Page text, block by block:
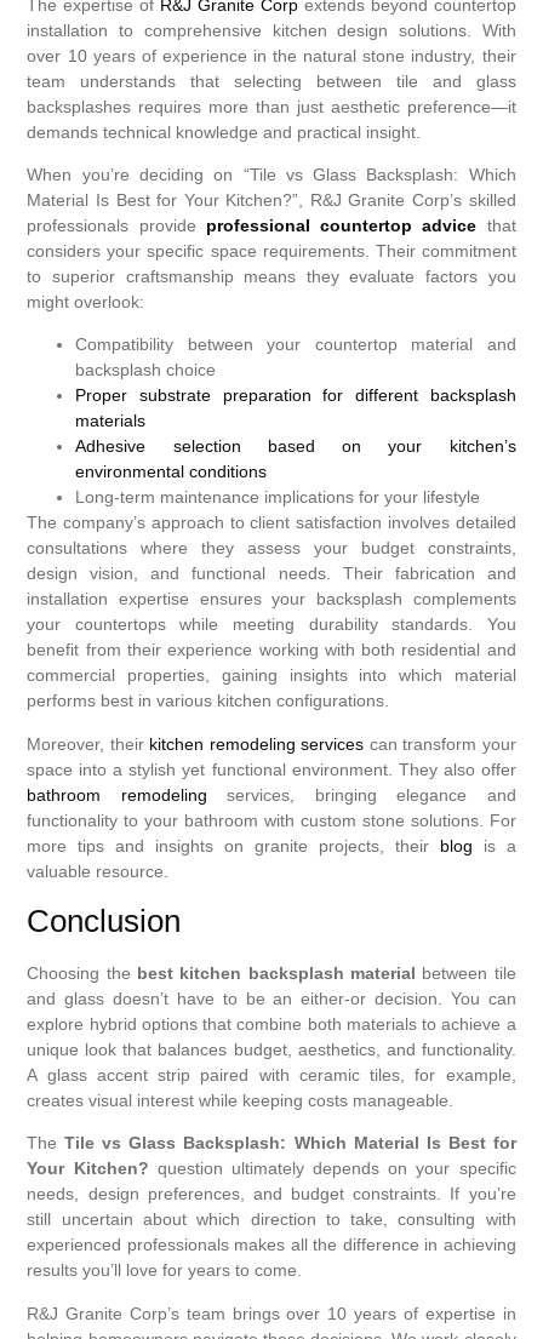
The expertise of R&J Granite Corpextends beyond countertop
installation to comprehensive kitchen design solutions. With
over 10 years of experience in the natural stone industry, their
team understands that selecting between tile and glass
backsplashes requires more than just aesthetic preference—it
demands technical knowledge and practical insight.
When you’re deciding on “Tile vs Glass Backsplash: Which
Material Is Best for Your Kitchen?”, R&J Granite Corp’s skilled
professionals provide professional countertop advice that
considers your specific space requirements. Their commitment
to superior craftsmanship means they evaluate factors you
might overlook:
Compatibility between your countertop material and
backsplash choice
Proper substrate preparation for different backsplash
materials
Adhesive selection based on your kitchen’s
environmental conditions
Long-term maintenance implications for your lifestyle
The company’s approach to client satisfaction involves detailed
consultations where they assess your budget constraints,
design vision, and functional needs. Their fabrication and
installation expertise ensures your backsplash complements
your countertops while meeting durability standards. You
benefit from their experience working with both residential and
commercial properties, gaining insights into which material
performs best in various kitchen configurations.
Moreover, their kitchen remodeling services can transform your
space into a stylish yet functional environment. They also offer
bathroom remodeling services, bringing elegance and
functionality to your bathroom with custom stone solutions. For
more tips and insights on granite projects, their blog is a
valuable resource.
Conclusion
Choosing the best kitchen backsplash material between tile
and glass doesn’t have to be an either-or decision. You can
explore hybrid options that combine both materials to achieve a
unique look that balances budget, aesthetics, and functionality.
A glass accent strip paired with ceramic tiles, for example,
creates visual interest while keeping costs manageable.
TheTile vs Glass Backsplash: Which Material Is Best for
Your Kitchen? question ultimately depends on your specific
needs, design preferences, and budget constraints. If you’re
still uncertain about which direction to take, consulting with
experienced professionals makes all the difference in achieving
results you’ll love for years to come.
R&J Granite Corp’s team brings over 10 years of expertise in